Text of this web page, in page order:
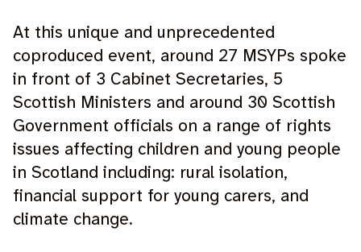
At this unique and unprecedented
coproduced event, around 27 MSYPs spoke
in front of 3 Cabinet Secretaries, 5
Scottish Ministers and around 30 Scottish
Government officials on a range of rights
issues affecting children and young people
in Scotland including: rural isolation,
financial support for young carers, and
climate change.